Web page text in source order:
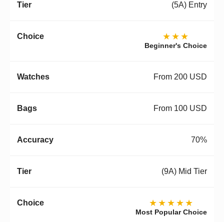
(5A) Entry
★★★
Beginner's Choice
From 200 USD
From 100 USD
70%
(9A) Mid Tier
★★★★★
Most Popular Choice